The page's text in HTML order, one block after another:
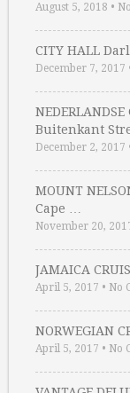
August 5, 2018 •
CITY HALL
December 7, 2017
NEDERLANDSE
Buitenkant
December 2, 2017
MOUNT
Cape …
November 20,
JAMAICA
April 5, 2017 • No
NORWEGIAN
April 5, 2017 • No